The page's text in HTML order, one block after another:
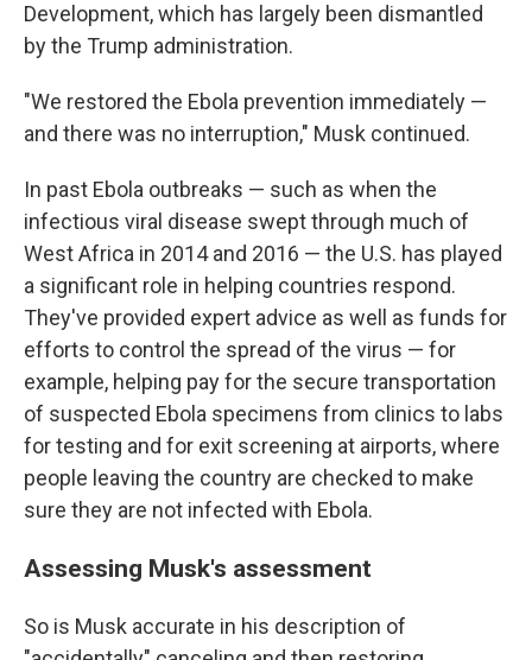
Development, which has largely been dismantled
by the Trump administration.
"We restored the Ebola prevention immediately —
and there was no interruption," Musk continued.
In past Ebola outbreaks — such as when the
infectious viral disease swept through much of
West Africa in 2014 and 2016 — the U.S. has played
a significant role in helping countries respond.
They've provided expert advice as well as funds for
efforts to control the spread of the virus — for
example, helping pay for the secure transportation
of suspected Ebola specimens from clinics to labs
for testing and for exit screening at airports, where
people leaving the country are checked to make
sure they are not infected with Ebola.
Assessing Musk's assessment
So is Musk accurate in his description of